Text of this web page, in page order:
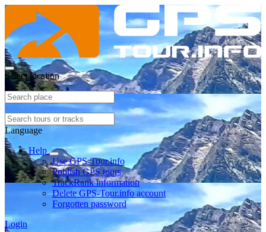
Select location
Language
Help
Use GPS-Tour.info
Publish GPS tours
TrackRank information
Delete GPS-Tour.info account
Forgotten password
Login